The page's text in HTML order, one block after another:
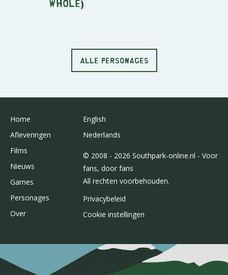
Whole)
ALLE PERSONAGES
Home
Afleveringen
Films
Nieuws
Games
Personages
Over
English
Nederlands
© 2008 - 2026 Southpark-online.nl - Voor
fans, door fans
All rechten voorbehouden.
Privacybeleid
Cookie instellingen